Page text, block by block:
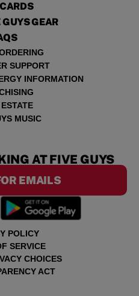
GEAR
SUPPORT
INFORMATION
MUSIC
POLICY
SERVICE
CHOICES
ACT
AT FIVE GUYS
EMAILS